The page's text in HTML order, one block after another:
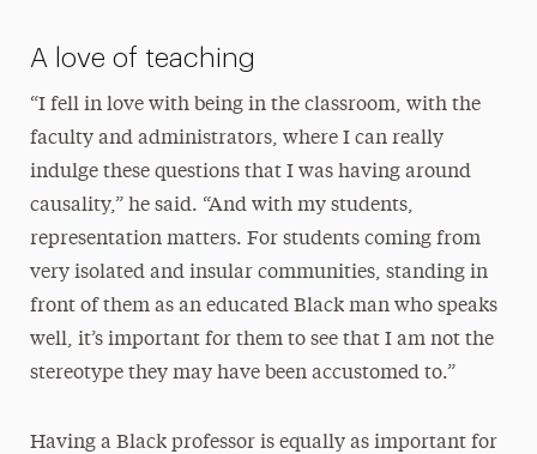
A love of teaching
“I fell in love with being in the classroom, with the
faculty and administrators, where I can really
indulge these questions that I was having around
causality,” he said. “And with my students,
representation matters. For students coming from
very isolated and insular communities, standing in
front of them as an educated Black man who speaks
well, it’s important for them to see that I am not the
stereotype they may have been accustomed to.”
Having a Black professor is equally as important for